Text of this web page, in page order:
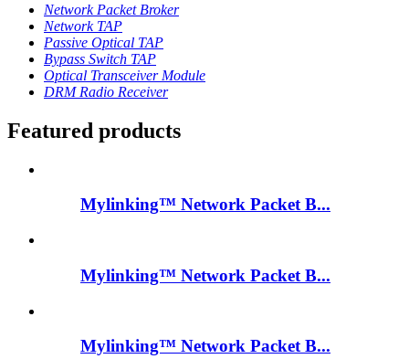
Network Packet Broker
Network TAP
Passive Optical TAP
Bypass Switch TAP
Optical Transceiver Module
DRM Radio Receiver
Featured products
Mylinking™ Network Packet B...
Mylinking™ Network Packet B...
Mylinking™ Network Packet B...